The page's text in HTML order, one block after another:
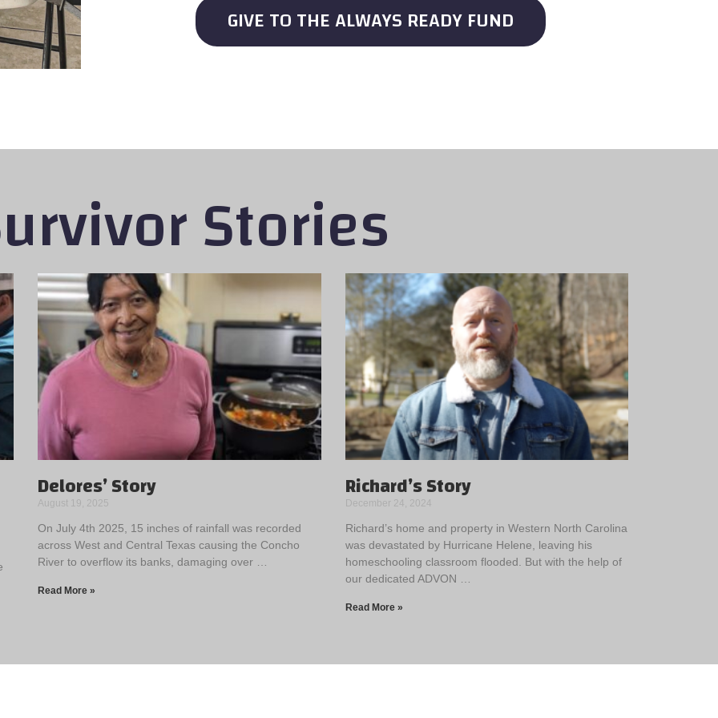
GIVE TO THE ALWAYS READY FUND
Stories
Delores’ Story
August 19, 2025
On July 4th 2025, 15 inches of rainfall was recorded
across West and Central Texas causing the Concho
River to overflow its banks, damaging over …
Read More »
Richard’s Story
December 24, 2024
Richard’s home and property in Western North Carolina
was devastated by Hurricane Helene, leaving his
homeschooling classroom flooded. But with the help of
our dedicated ADVON …
Read More »